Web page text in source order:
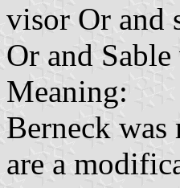
visor Or and
Or and
Meaning:
Berneck was
are a